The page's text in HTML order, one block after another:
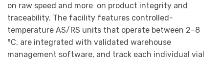
on raw speed and more on product integrity and
traceability. The facility features controlled-
temperature AS/RS units that operate between 2–8
°C, are integrated with validated warehouse
management software, and track each individual vial